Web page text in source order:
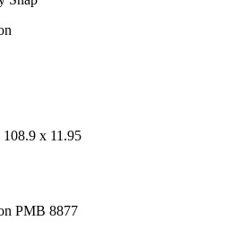
108.9 x 11.95
PMB 8877